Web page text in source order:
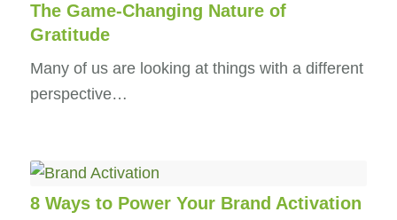
The Game-Changing Nature of
Gratitude
Many of us are looking at things with a different
perspective…
8 Ways to Power Your Brand Activation